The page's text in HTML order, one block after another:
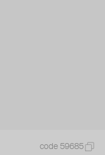
code 59685